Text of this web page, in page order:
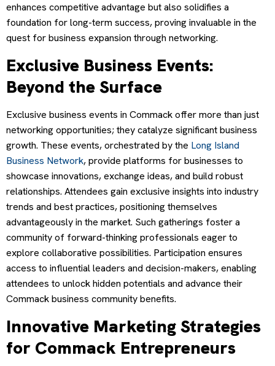
enhances competitive advantage but also solidifies a
foundation for long-term success, proving invaluable in the
quest for business expansion through networking.
Exclusive Business Events:
Beyond the Surface
Exclusive business events in Commack offer more than just
networking opportunities; they catalyze significant business
growth. These events, orchestrated by the Long Island
Business Network, provide platforms for businesses to
showcase innovations, exchange ideas, and build robust
relationships. Attendees gain exclusive insights into industry
trends and best practices, positioning themselves
advantageously in the market. Such gatherings foster a
community of forward-thinking professionals eager to
explore collaborative possibilities. Participation ensures
access to influential leaders and decision-makers, enabling
attendees to unlock hidden potentials and advance their
Commack business community benefits.
Innovative Marketing Strategies
for Commack Entrepreneurs